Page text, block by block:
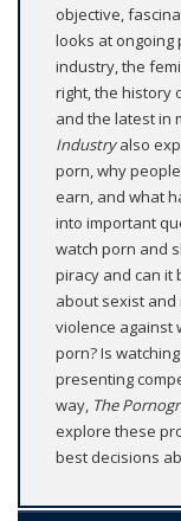
objective,
looks at ongoing
industry, the
right, the history
and the latest in
Industryalso
porn, why
earn, and what
into important
watch porn and
piracy and can it
about sexist and
violence against
porn? Is
presenting
way, The
explore these
best decisions